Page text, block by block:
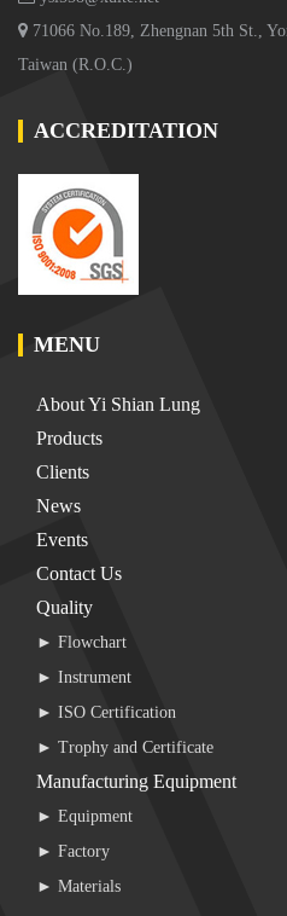
71066 No.189, Zhengnan 5th St.,
Taiwan (R.O.C.)
ACCREDITATION
MENU
About Yi Shian Lung
Products
Clients
News
Events
Contact Us
Quality
► Flowchart
► Instrument
► ISO Certification
► Trophy and Certificate
Manufacturing Equipment
► Equipment
► Factory
► Materials